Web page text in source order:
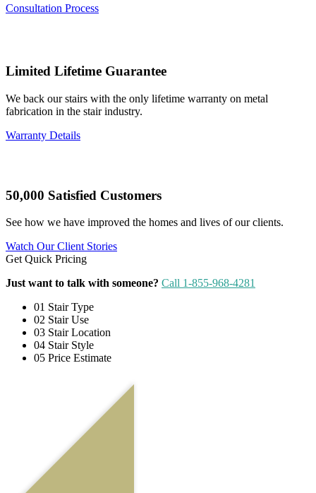
Consultation Process
Limited Lifetime Guarantee
We back our stairs with the only lifetime warranty on metal
fabrication in the stair industry.
Warranty Details
50,000 Satisfied Customers
See how we have improved the homes and lives of our clients.
Watch Our Client Stories
Get Quick Pricing
Just want to talk with someone? Call 1-855-968-4281
01 Stair Type
02 Stair Use
03 Stair Location
04 Stair Style
05 Price Estimate